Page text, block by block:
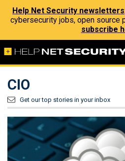
Help Net Security newsletters
cybersecurity jobs, open source
subscribe
CIO
Get our top stories in your inbox